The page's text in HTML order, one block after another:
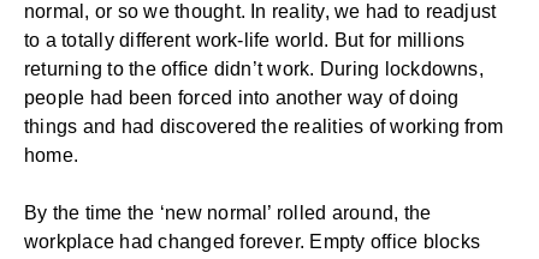
normal, or so we thought. In reality, we had to readjust
to a totally different work-life world. But for millions
returning to the office didn’t work. During lockdowns,
people had been forced into another way of doing
things and had discovered the realities ofworking from
home.
By the time the ‘new normal’ rolled around, the
workplace had changed forever. Empty office blocks